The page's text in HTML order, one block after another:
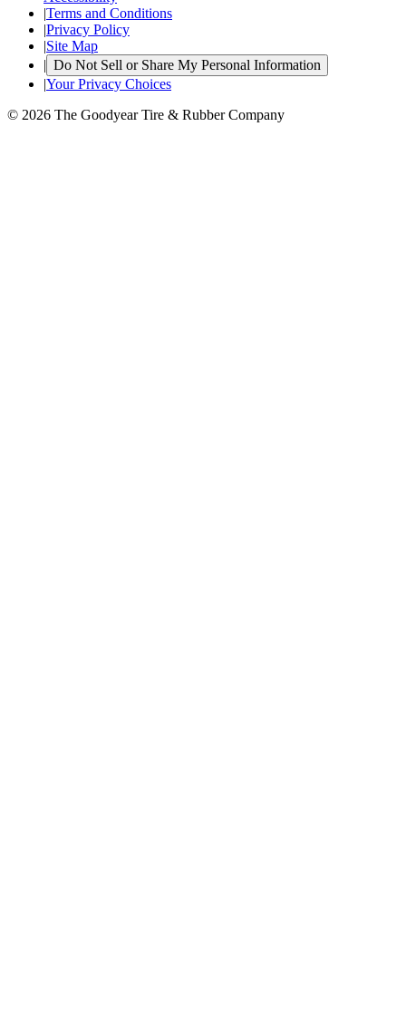
|Terms and Conditions
|Privacy Policy
|Site Map
| Do Not Sell or Share My Personal Information
|Your Privacy Choices
© 2026 The Goodyear Tire & Rubber Company